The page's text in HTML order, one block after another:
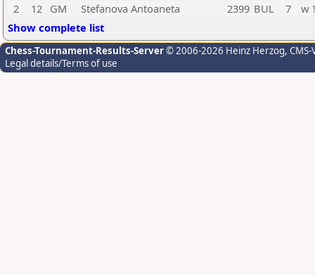
2
12 GM Stefanova Antoaneta 2399 BUL 7
w
Show complete list
Chess-Tournament-Results-Server© 2006-2026 Heinz Herzog,
Legal details/Terms of use